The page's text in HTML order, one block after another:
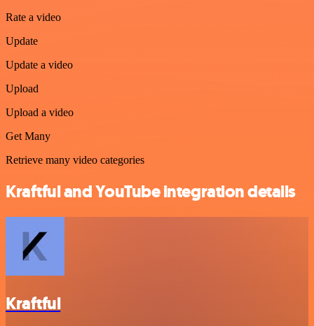
Rate a video
Update
Update a video
Upload
Upload a video
Get Many
Retrieve many video categories
Kraftful and YouTube integration details
Kraftful